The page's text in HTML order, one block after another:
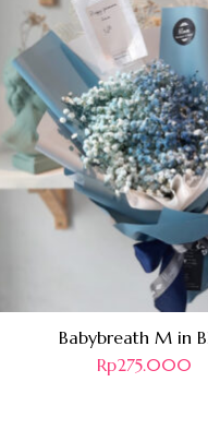
Babybreath M in
Rp275.000